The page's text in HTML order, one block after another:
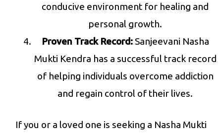
conducive environment for healing and
personal growth.
Proven Track Record:Sanjeevani Nasha
Mukti Kendra has a successful track record
of helping individuals overcome addiction
and regain control of their lives.
If you or a loved one is seeking a Nasha Mukti